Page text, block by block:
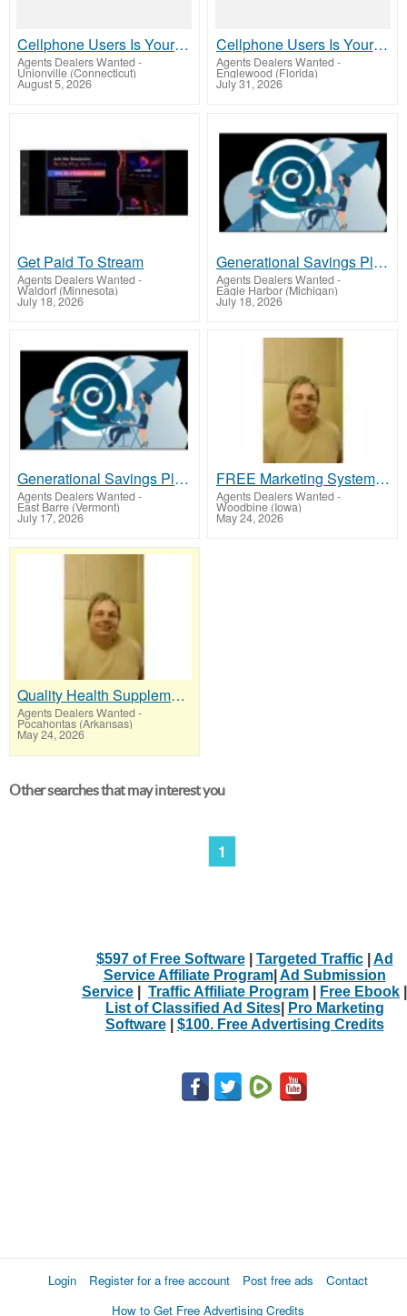
Cellphone Users Is Your Market Rake In Millions! $$$
Agents Dealers Wanted-
Unionville (Connecticut)
August 5, 2026
Cellphone Users Is Your Market Rake In Millions! $$$
Agents Dealers Wanted -
Englewood (Florida)
July 31, 2026
Get Paid To Stream
Agents Dealers Wanted-
Waldorf (Minnesota)
July 18, 2026
Generational Savings Plan; OWN New 2025 vehicle Of Choice ASAP after one year of membership 2025 Car
Agents Dealers Wanted -
Eagle Harbor (Michigan)
July 18, 2026
Generational Savings Plan; OWN New 2025 vehicle Of Choice ASAP after one year of membership 2025 Car
Agents Dealers Wanted-
East Barre (Vermont)
July 17, 2026
FREE Marketing System That Gets Results
Agents Dealers Wanted -
Woodbine (Iowa)
May 24, 2026
Quality Health Supplements People Re-Order Every Month
Agents Dealers Wanted-
Pocahontas (Arkansas)
May 24, 2026
Other searches that may interest you
1
$597 of Free Software| Targeted Traffic| Ad
Service Affiliate Program| Ad Submission
Service
Traffic Affiliate Program Free Ebook
List of Classified Ad Sites|
Pro Marketing
Software| $100. Free Advertising Credits
Login Register for a free account Post free ads
Contact
How to Get Free Advertising Credits